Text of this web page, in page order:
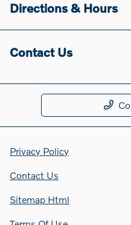
Directions & Hours
Contact Us
Privacy Policy
Contact Us
Sitemap Html